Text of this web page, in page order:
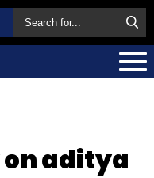
aditya